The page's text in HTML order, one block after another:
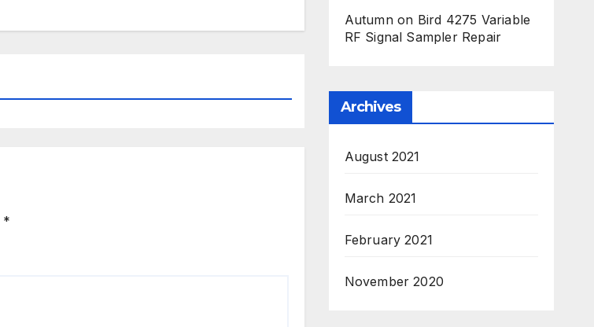
*
Autumnon Bird 4275 Variable
RF Signal Sampler Repair
Archives
August 2021
March 2021
February 2021
November 2020